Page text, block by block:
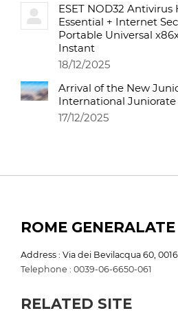
ESET NOD32
Essential + Internet
Portable Universal
Instant
18/12/2025
Arrival of the New
International
17/12/2025
ROME GENERALATE
Address : Via dei Bevilacqua 60,
Telephone : 0039-06-6650-061
RELATED SITE